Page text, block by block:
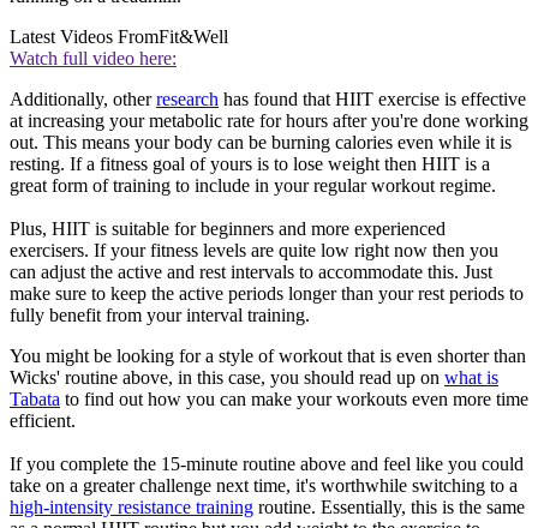
Latest Videos FromFit&Well
Watch full video here:
Additionally, otherresearch has found that HIIT exercise is effective
at increasing your metabolic rate for hours after you're done working
out. This means your body can be burning calories even while it is
resting. If a fitness goal of yours is to lose weight then HIIT is a
great form of training to include in your regular workout regime.
Plus, HIIT is suitable for beginners and more experienced
exercisers. If your fitness levels are quite low right now then you
can adjust the active and rest intervals to accommodate this. Just
make sure to keep the active periods longer than your rest periods to
fully benefit from your interval training.
You might be looking for a style of workout that is even shorter than
Wicks' routine above, in this case, you should read up on what is
Tabata to find out how you can make your workouts even more time
efficient.
If you complete the 15-minute routine above and feel like you could
take on a greater challenge next time, it's worthwhile switching to a
high-intensity resistance training routine. Essentially, this is the same